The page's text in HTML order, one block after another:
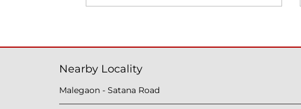
Nearby Locality
Malegaon - Satana Road